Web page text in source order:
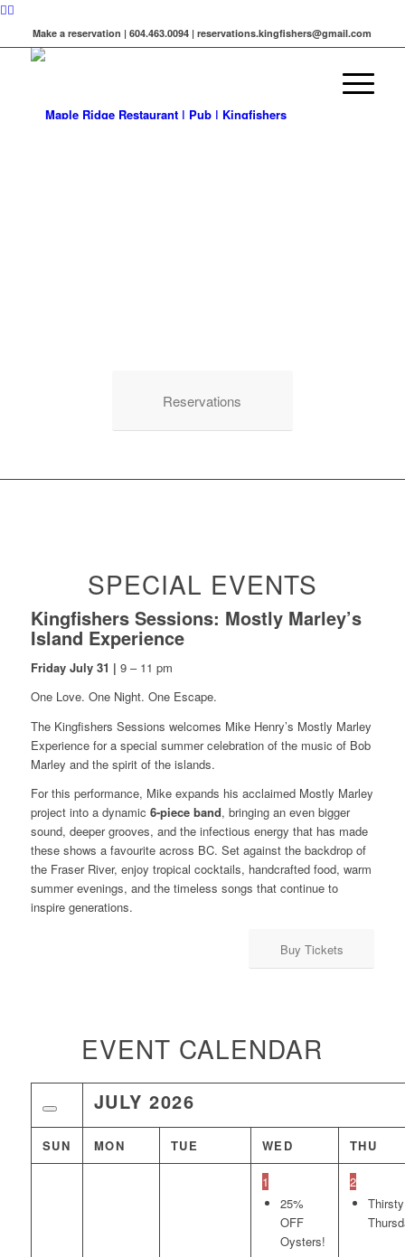
Make a reservation | 604.463.0094 | reservations.kingfishers@gmail.com
Reservations
SPECIAL EVENTS
Kingfishers Sessions: Mostly Marley’s
Island Experience
Friday July 31 | 9 – 11 pm
One Love. One Night. One Escape.
The Kingfishers Sessions welcomes Mike Henry’s Mostly Marley
Experience for a special summer celebration of the music of Bob
Marley and the spirit of the islands.
For this performance, Mike expands his acclaimed Mostly Marley
project into a dynamic 6-piece band, bringing an even bigger
sound, deeper grooves, and the infectious energy that has made
these shows a favourite across BC. Set against the backdrop of
the Fraser River, enjoy tropical cocktails, handcrafted food, warm
summer evenings, and the timeless songs that continue to
inspire generations.
Buy Tickets
EVENT CALENDAR
JULY 2026
SUN MON TUE WED THU
1
25%
OFF
Oysters!
2
Thirsty